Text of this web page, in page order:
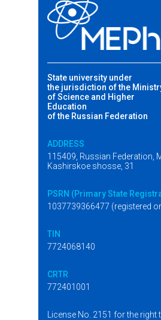
State university under
the jurisdiction of the
of Science and Higher
Education
of the Russian Federation
ADDRESS
115409, Russian Federation,
Kashirskoe shosse, 31
PSRN (Primary State
1037739366477 (registered
TIN
7724068140
CRTR
772401001
License No. 2151 for the